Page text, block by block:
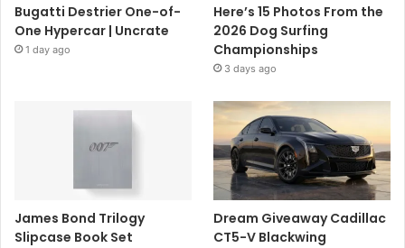
Bugatti Destrier One-of-
One Hypercar | Uncrate
1 day ago
Here’s 15 Photos From the
2026 Dog Surfing
Championships
3 days ago
James Bond Trilogy
Slipcase Book Set
Dream Giveaway Cadillac
CT5-V Blackwing